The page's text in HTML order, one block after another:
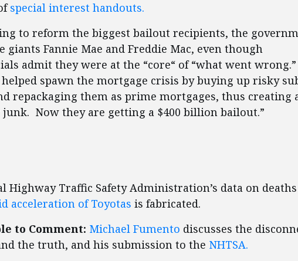
special interest handouts.
to reform the biggest bailout recipients, the
giants Fannie Mae and Freddie Mac, even though
admit they were at the “core“ of “what went wrong.”
helped spawn the mortgage crisis by buying up risky
repackaging them as prime mortgages, thus creating
Now they are getting a $400 billion bailout.”
Highway Traffic Safety Administration’s data on deaths
acceleration of Toyotas is fabricated.
to Comment: Michael Fumento discusses the
the truth, and his submission to the NHTSA.